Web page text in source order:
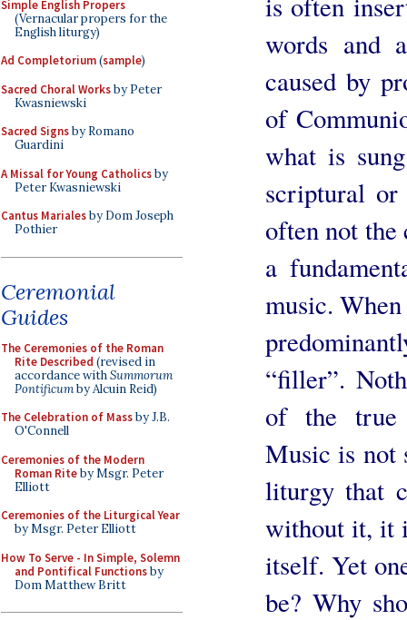
Simple English Propers
(Vernacular propers for the
English liturgy)
Ad Completorium(sample)
Sacred Choral Worksby Peter
Kwasniewski
Sacred Signsby Romano
Guardini
A Missal for Young Catholicsby
Peter Kwasniewski
Cantus Marialesby Dom Joseph
Pothier
Ceremonial
Guides
The Ceremonies of the Roman
Rite Described (revised in
accordance withSummorum
Pontificumby Alcuin Reid)
The Celebration of Massby J.B.
O'Connell
Ceremonies of the Modern
Roman Riteby Msgr. Peter
Elliott
Ceremonies of the Liturgical Year
by Msgr. Peter Elliott
How To Serve - In Simple, Solemn
and Pontifical Functionsby
Dom Matthew Britt
words and
caused by
of
what is
scriptural
often not the
a
music.
“filler”.
of the true
Music is not
liturgy that
without it, it
itself. Yet
be? Why